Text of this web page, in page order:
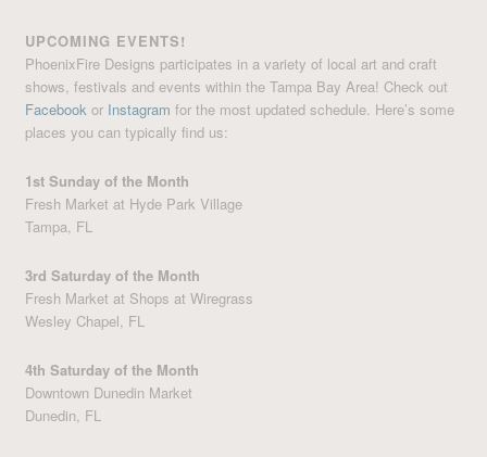
UPCOMING EVENTS!
PhoenixFire Designs participates in a variety of local art and craft
shows, festivals and events within the Tampa Bay Area! Check out
Facebook or Instagram for the most updated schedule. Here’s some
places you can typically find us:
1st Sunday of the Month
Fresh Market at Hyde Park Village
Tampa, FL
3rd Saturday of the Month
Fresh Market at Shops at Wiregrass
Wesley Chapel, FL
4th Saturday of the Month
Downtown Dunedin Market
Dunedin, FL